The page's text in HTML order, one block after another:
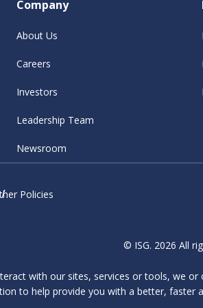
Company
About Us
Careers
Investors
Leadership Team
Newsroom
Policies
© ISG. 2026 All
with our sites, services or tools, we
to help provide you with a better, faster